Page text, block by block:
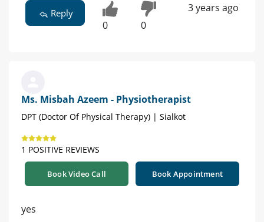
Reply
0 0
3 years ago
Ms. Misbah Azeem - Physiotherapist
DPT (Doctor Of Physical Therapy) | Sialkot
1 POSITIVE REVIEWS
Book Video Call Book Appointment
yes